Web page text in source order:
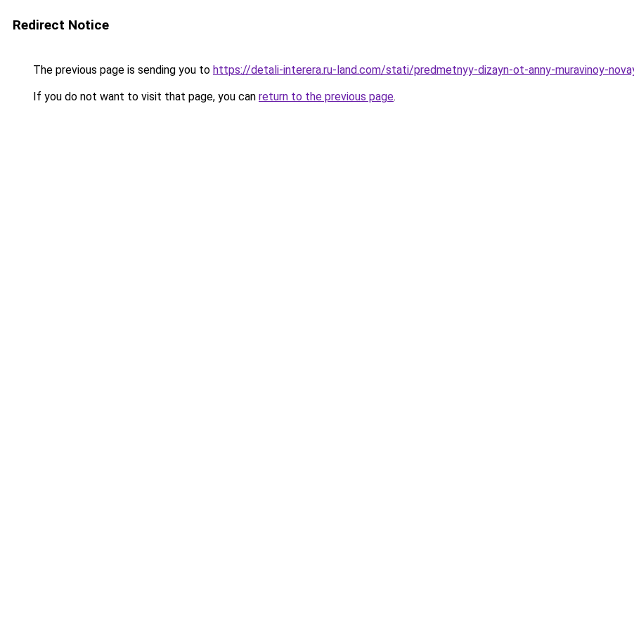
Redirect Notice
The previous page is sending you to https://detali-interera.ru-land.com/stati/predmetnyy-dizayn-ot-anny-muravinoy-
If you do not want to visit that page, you can return to the previous page.